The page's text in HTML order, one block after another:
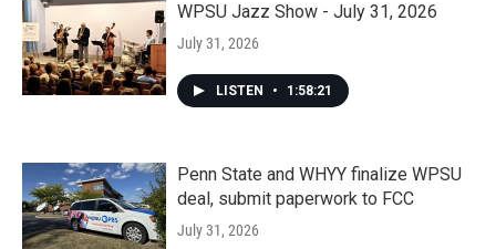
WPSU Jazz Show - July 31, 2026
July 31, 2026
LISTEN • 1:58:21
Penn State and WHYY finalize WPSU
deal, submit paperwork to FCC
July 31, 2026